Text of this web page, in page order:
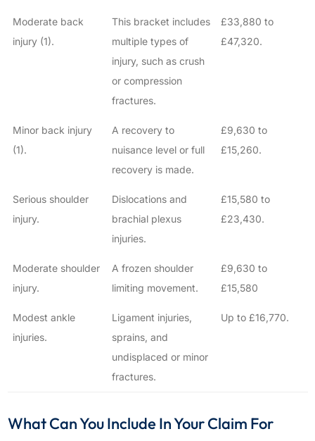
Moderate back
injury (1).
This bracket includes
multiple types of
injury, such as crush
or compression
fractures.
£33,880 to
£47,320.
Minor back injury
(1).
A recovery to
nuisance level or full
recovery is made.
£9,630 to
£15,260.
Serious shoulder
injury.
Dislocations and
brachial plexus
injuries.
£15,580 to
£23,430.
Moderate shoulder
injury.
A frozen shoulder
limiting movement.
£9,630 to
£15,580
Modest ankle
injuries.
Ligament injuries,
sprains, and
undisplaced or minor
fractures.
Up to £16,770.
What Can You Include In Your Claim For